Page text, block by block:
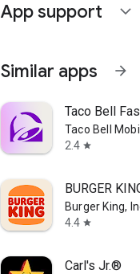
App support expand_more
Similar apps arrow_forward
Taco Bell
Taco Bell
2.4 star
BURGER
Burger King,
4.4 star
Carl's Jr.®